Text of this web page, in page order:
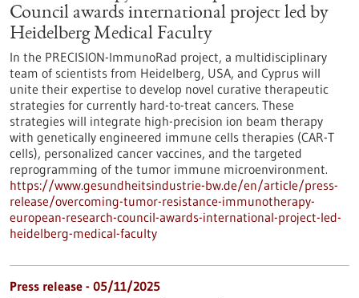
Council awards international project led by
Heidelberg Medical Faculty
In the PRECISION-ImmunoRad project, a multidisciplinary
team of scientists from Heidelberg, USA, and Cyprus will
unite their expertise to develop novel curative therapeutic
strategies for currently hard-to-treat cancers. These
strategies will integrate high-precision ion beam therapy
with genetically engineered immune cells therapies (CAR-T
cells), personalized cancer vaccines, and the targeted
reprogramming of the tumor immune microenvironment.
https://www.gesundheitsindustrie-bw.de/en/article/press-
release/overcoming-tumor-resistance-immunotherapy-
european-research-council-awards-international-project-led-
heidelberg-medical-faculty
Press release - 05/11/2025